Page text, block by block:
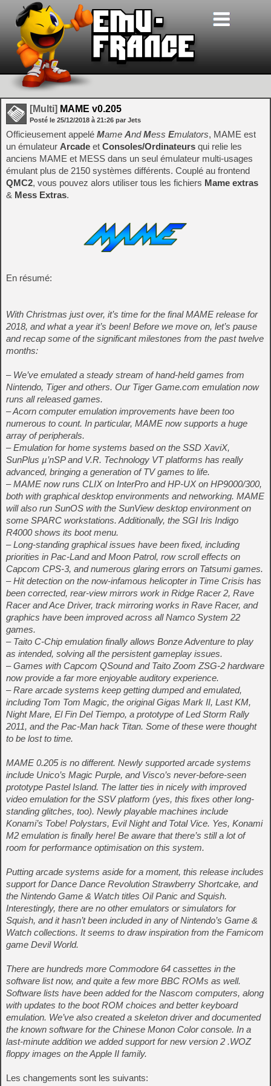
[Multi] MAME v0.205
Posté le 25/12/2018 à 21:26 par Jets
Officieusement appelé Mame AndMess Emulators, MAME est
un émulateur Arcade et Consoles/Ordinateurs qui relie les
anciens MAME et MESS dans un seul émulateur multi-usages
émulant plus de 2150 systèmes différents. Couplé au frontend
QMC2, vous pouvez alors utiliser tous les fichiers Mame extras
& Mess Extras.
En résumé:
With Christmas just over, it’s time for the final MAME release for
2018, and what a year it’s been! Before we move on, let’s pause
and recap some of the significant milestones from the past twelve
months:
– We’ve emulated a steady stream of hand-held games from
Nintendo, Tiger and others. Our Tiger Game.com emulation now
runs all released games.
– Acorn computer emulation improvements have been too
numerous to count. In particular, MAME now supports a huge
array of peripherals.
– Emulation for home systems based on the SSD XaviX,
SunPlus µ’nSP and V.R. Technology VT platforms has really
advanced, bringing a generation of TV games to life.
– MAME now runs CLIX on InterPro and HP-UX on HP9000/300,
both with graphical desktop environments and networking. MAME
will also run SunOS with the SunView desktop environment on
some SPARC workstations. Additionally, the SGI Iris Indigo
R4000 shows its boot menu.
– Long-standing graphical issues have been fixed, including
priorities in Pac-Land and Moon Patrol, row scroll effects on
Capcom CPS-3, and numerous glaring errors on Tatsumi games.
– Hit detection on the now-infamous helicopter in Time Crisis has
been corrected, rear-view mirrors work in Ridge Racer 2, Rave
Racer and Ace Driver, track mirroring works in Rave Racer, and
graphics have been improved across all Namco System 22
games.
– Taito C-Chip emulation finally allows Bonze Adventure to play
as intended, solving all the persistent gameplay issues.
– Games with Capcom QSound and Taito Zoom ZSG-2 hardware
now provide a far more enjoyable auditory experience.
– Rare arcade systems keep getting dumped and emulated,
including Tom Tom Magic, the original Gigas Mark II, Last KM,
Night Mare, El Fin Del Tiempo, a prototype of Led Storm Rally
2011, and the Pac-Man hack Titan. Some of these were thought
to be lost to time.
MAME 0.205 is no different. Newly supported arcade systems
include Unico’s Magic Purple, and Visco’s never-before-seen
prototype Pastel Island. The latter ties in nicely with improved
video emulation for the SSV platform (yes, this fixes other long-
standing glitches, too). Newly playable machines include
Konami’s Tobe! Polystars, Evil Night and Total Vice. Yes, Konami
M2 emulation is finally here! Be aware that there’s still a lot of
room for performance optimisation on this system.
Putting arcade systems aside for a moment, this release includes
support for Dance Dance Revolution Strawberry Shortcake, and
the Nintendo Game & Watch titles Oil Panic and Squish.
Interestingly, there are no other emulators or simulators for
Squish, and it hasn’t been included in any of Nintendo’s Game &
Watch collections. It seems to draw inspiration from the Famicom
game Devil World.
There are hundreds more Commodore 64 cassettes in the
software list now, and quite a few more BBC ROMs as well.
Software lists have been added for the Nascom computers, along
with updates to the boot ROM choices and better keyboard
emulation. We’ve also created a skeleton driver and documented
the known software for the Chinese Monon Color console. In a
last-minute addition we added support for new version 2 .WOZ
floppy images on the Apple II family.
Les changements sont les suivants: